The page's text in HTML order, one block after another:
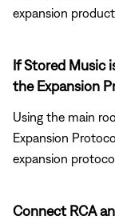
expansion
If Stored Music
the Expansion
Using the main
Expansion
expansion
Connect RCA